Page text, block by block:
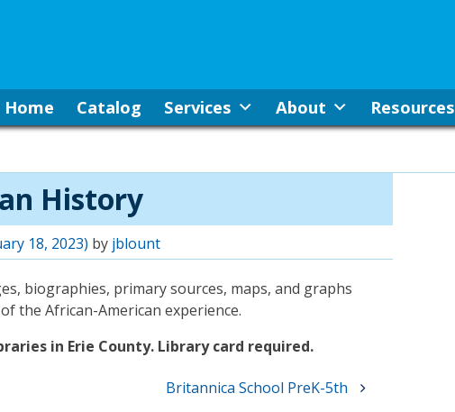
Home Catalog Services About Resources
History
18, 2023) by jblount
biographies, primary sources, maps, and graphs
the African-American experience.
in Erie County. Library card required.
Britannica School PreK-5th